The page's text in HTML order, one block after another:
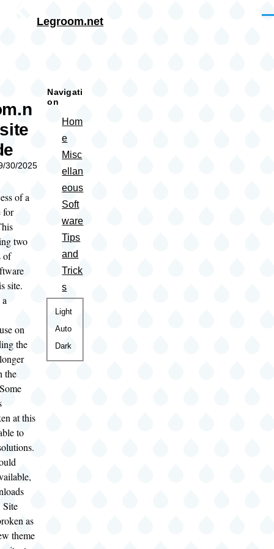
Legroom.net
30/2025
of a
for
two
of
site.
on
the
the
at this
to
Site
as
theme
Navigati
on
Hom
e
Misc
ellan
eous
Soft
ware
Tips
and
Trick
s
Color
theme
Light
Auto
Dark